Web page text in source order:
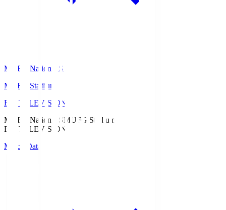
MUFG National S
MUFG Stadium
Fuji TELEVISION
MUFG National SMUFG Stadium
Fuji TELEVISION
Match Data